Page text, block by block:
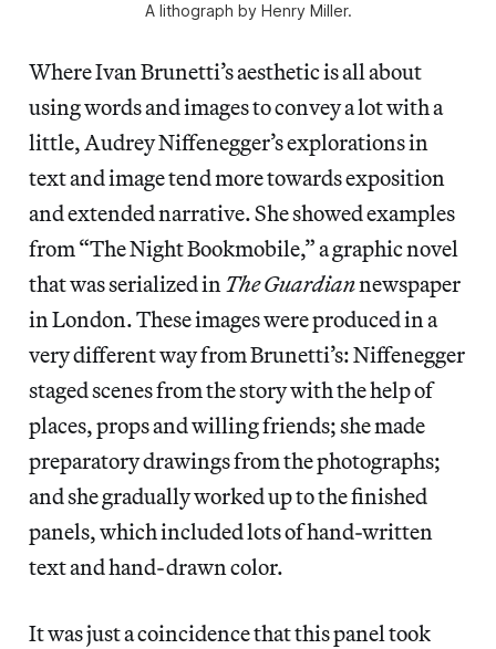
A lithograph by Henry Miller.
Where Ivan Brunetti’s aesthetic is all about
using words and images to convey a lot with a
little, Audrey Niffenegger’s explorations in
text and image tend more towards exposition
and extended narrative. She showed examples
from “The Night Bookmobile,” a graphic novel
that was serialized inThe Guardiannewspaper
in London. These images were produced in a
very different way from Brunetti’s: Niffenegger
staged scenes from the story with the help of
places, props and willing friends; she made
preparatory drawings from the photographs;
and she gradually worked up to the finished
panels, which included lots of hand-written
text and hand-drawn color.
It was just a coincidence that this panel took